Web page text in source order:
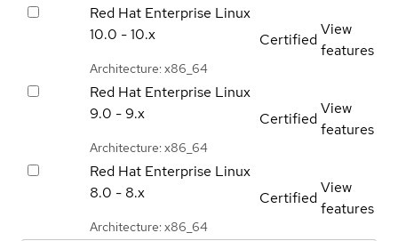
Red Hat Enterprise Linux
10.0 - 10.x
Architecture: x86_64
Certified
View
features
Red Hat Enterprise Linux
9.0 - 9.x
Architecture: x86_64
Certified
View
features
Red Hat Enterprise Linux
8.0 - 8.x
Architecture: x86_64
Certified
View
features